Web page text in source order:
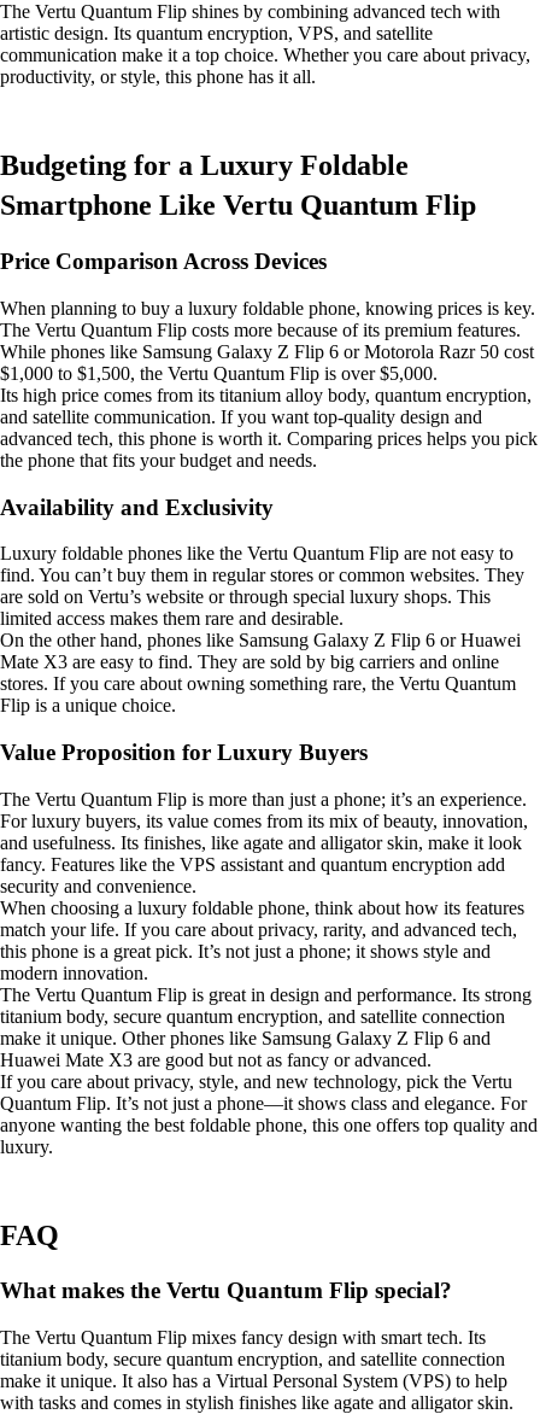
The Vertu Quantum Flip shines by combining advanced tech with
artistic design. Its quantum encryption, VPS, and satellite
communication make it a top choice. Whether you care about privacy,
productivity, or style, this phone has it all.
Budgeting for a Luxury Foldable
Smartphone Like Vertu Quantum Flip
Price Comparison Across Devices
When planning to buy a luxury foldable phone, knowing prices is key.
The Vertu Quantum Flip costs more because of its premium features.
While phones like Samsung Galaxy Z Flip 6 or Motorola Razr 50 cost
$1,000 to $1,500, the Vertu Quantum Flip is over $5,000.
Its high price comes from its titanium alloy body, quantum encryption,
and satellite communication. If you want top-quality design and
advanced tech, this phone is worth it. Comparing prices helps you pick
the phone that fits your budget and needs.
Availability and Exclusivity
Luxury foldable phones like the Vertu Quantum Flip are not easy to
find. You can’t buy them in regular stores or common websites. They
are sold on Vertu’s website or through special luxury shops. This
limited access makes them rare and desirable.
On the other hand, phones like Samsung Galaxy Z Flip 6 or Huawei
Mate X3 are easy to find. They are sold by big carriers and online
stores. If you care about owning something rare, the Vertu Quantum
Flip is a unique choice.
Value Proposition for Luxury Buyers
The Vertu Quantum Flip is more than just a phone; it’s an experience.
For luxury buyers, its value comes from its mix of beauty, innovation,
and usefulness. Its finishes, like agate and alligator skin, make it look
fancy. Features like the VPS assistant and quantum encryption add
security and convenience.
When choosing a luxury foldable phone, think about how its features
match your life. If you care about privacy, rarity, and advanced tech,
this phone is a great pick. It’s not just a phone; it shows style and
modern innovation.
The Vertu Quantum Flip is great in design and performance. Its strong
titanium body, secure quantum encryption, and satellite connection
make it unique. Other phones like Samsung Galaxy Z Flip 6 and
Huawei Mate X3 are good but not as fancy or advanced.
If you care about privacy, style, and new technology, pick the Vertu
Quantum Flip. It’s not just a phone—it shows class and elegance. For
anyone wanting the best foldable phone, this one offers top quality and
luxury.
FAQ
What makes the Vertu Quantum Flip special?
The Vertu Quantum Flip mixes fancy design with smart tech. Its
titanium body, secure quantum encryption, and satellite connection
make it unique. It also has a Virtual Personal System (VPS) to help
with tasks and comes in stylish finishes like agate and alligator skin.